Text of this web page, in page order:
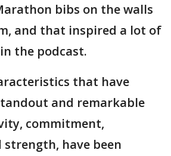
bibs on the walls
and that inspired a lot of
the podcast.
that have
and remarkable
commitment,
strength, have been